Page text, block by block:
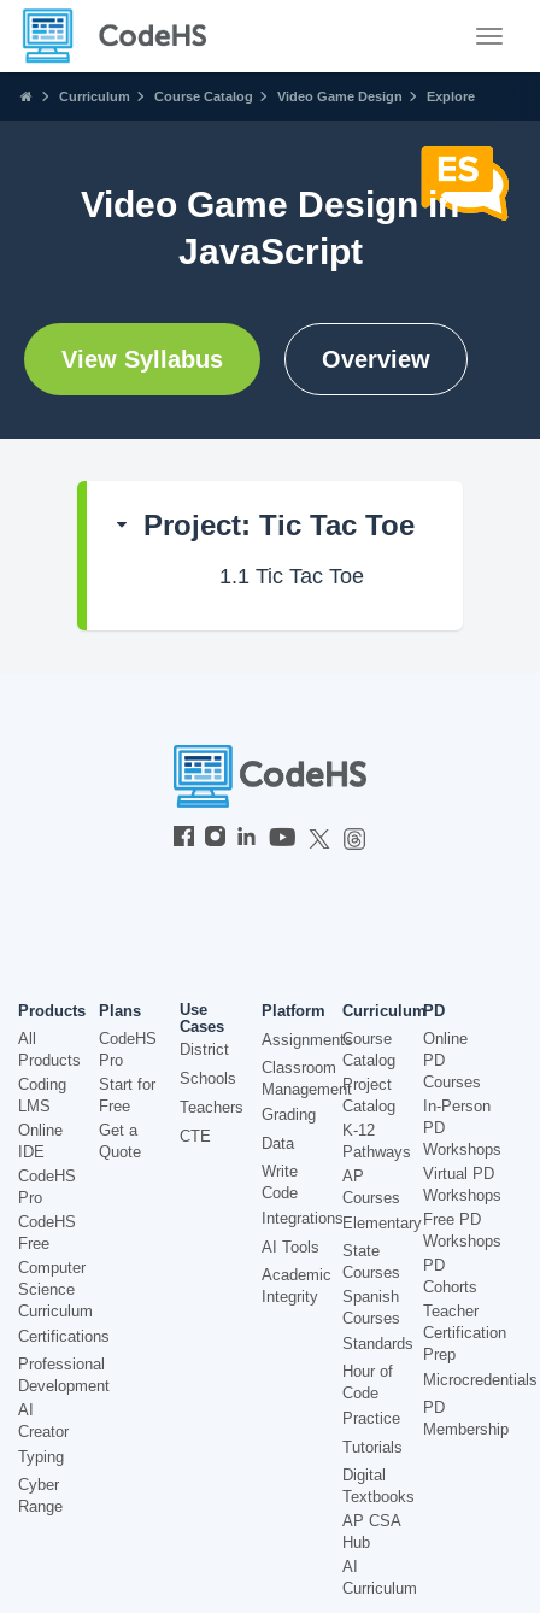
Curriculum Course Catalog Video Game Design Explore
Video Game Design in
JavaScript
View Syllabus Overview
Project: Tic Tac Toe
1.1Tic Tac Toe
Products
All
Products
Coding
LMS
Online
IDE
CodeHS
Pro
CodeHS
Free
Computer
Science
Curriculum
Certifications
Professional
Development
AI
Creator
Typing
Cyber
Range
Plans
CodeHS
Pro
Start for
Free
Get a
Quote
Use
Cases
District
Schools
Teachers
CTE
Platform
Assignments
Classroom
Management
Grading
Data
Write
Code
Integrations
AI Tools
Academic
Integrity
Curriculum
Course
Catalog
Project
Catalog
K-12
Pathways
AP
Courses
Elementary
State
Courses
Spanish
Courses
Standards
Hour of
Code
Practice
Tutorials
Digital
Textbooks
AP CSA
Hub
AI
Curriculum
PD
Online
PD
Courses
In-Person
PD
Workshops
Virtual PD
Workshops
Free PD
Workshops
PD
Cohorts
Teacher
Certification
Prep
Microcredentials
PD
Membership